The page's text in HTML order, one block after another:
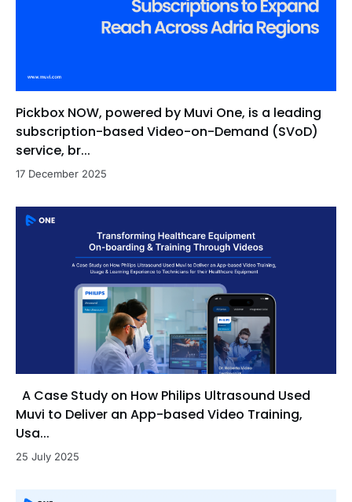
Pickbox NOW, powered by Muvi One, is a leading
subscription-based Video-on-Demand (SVoD)
service, br...
17 December 2025
A Case Study on How Philips Ultrasound Used
Muvi to Deliver an App-based Video Training,
Usa...
25 July 2025